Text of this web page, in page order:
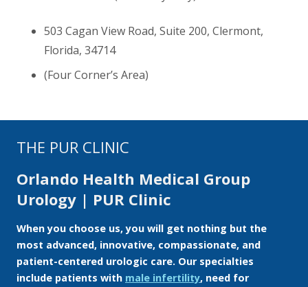
503 Cagan View Road, Suite 200, Clermont,
Florida, 34714
(Four Corner’s Area)
THE PUR CLINIC
Orlando Health Medical Group
Urology | PUR Clinic
When you choose us, you will get nothing but the
most advanced, innovative, compassionate, and
patient-centered urologic care. Our specialties
include patients with male infertility, need for